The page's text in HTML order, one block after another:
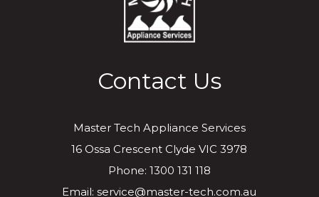
Contact Us
Master Tech Appliance Services
16 Ossa Crescent Clyde VIC 3978
Phone: 1300 131 118
Email: service@master-tech.com.au